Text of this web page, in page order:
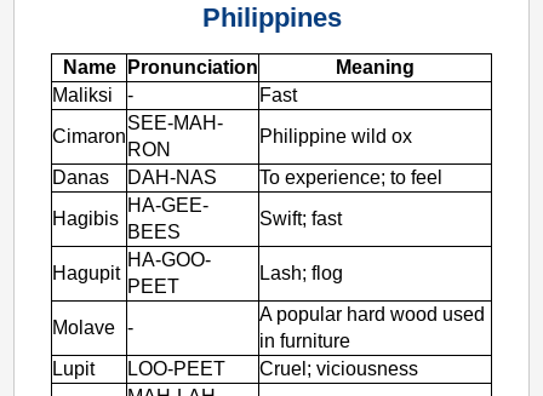
Philippines
Name Pronunciation
Meaning
Maliksi
-
Fast
Cimaron
SEE-MAH-
RON
Philippine wild ox
Danas
DAH-NAS
To experience; to feel
Hagibis
HA-GEE-
BEES
Swift; fast
Hagupit
HA-GOO-
PEET
Lash; flog
Molave -
A popular hard wood used
in furniture
Lupit
LOO-PEET
Cruel; viciousness